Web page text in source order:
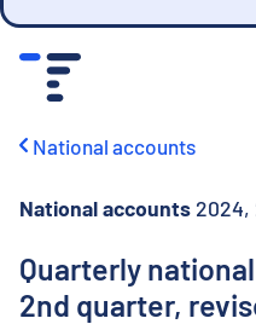
National accounts
National accounts 2024,
Quarterly
2nd quarter,